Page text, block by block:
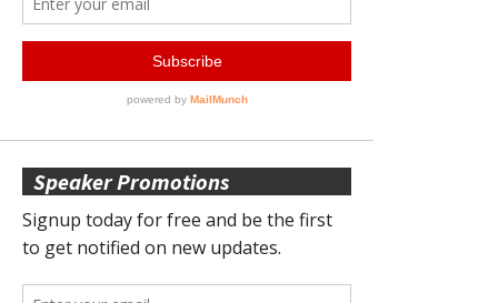
Speaker Promotions